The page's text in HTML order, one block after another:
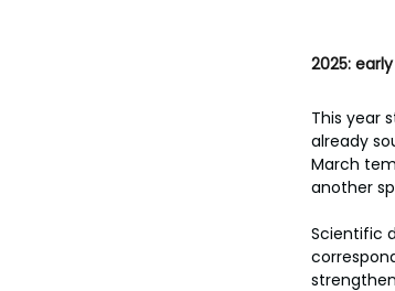
2025:
This year
already
March
another
Scientific